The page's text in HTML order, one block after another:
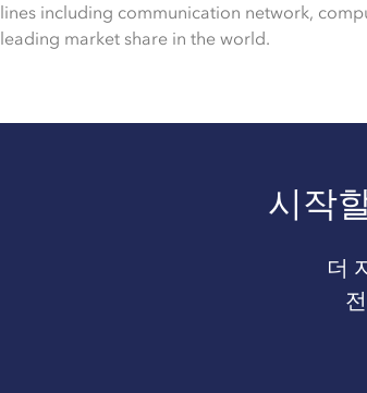
lines including communication network,
leading market share in the world.
시작
더